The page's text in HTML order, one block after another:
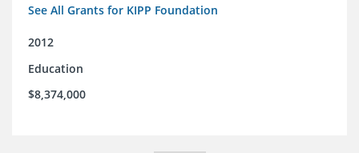
See All Grants for KIPP Foundation
2012
Education
$8,374,000